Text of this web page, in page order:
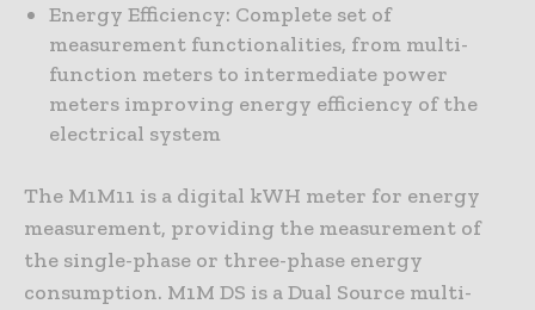
Energy Efficiency: Complete set of
measurement functionalities, from multi-
function meters to intermediate power
meters improving energy efficiency of the
electrical system
The M1M11 is a digital kWH meter for energy
measurement, providing the measurement of
the single-phase or three-phase energy
consumption. M1M DS is a Dual Source multi-